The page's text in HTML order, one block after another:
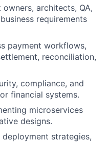
architects, QA,
requirements
payment workflows,
reconciliation,
compliance, and
financial systems.
microservices
designs.
strategies,